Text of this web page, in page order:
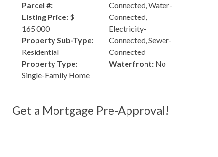
Parcel #:
Listing Price: $
165,000
Property Sub-Type:
Residential
Property Type:
Single-Family Home
Connected, Water-
Connected,
Electricity-
Connected, Sewer-
Connected
Waterfront: No
Get a Mortgage Pre-Approval!